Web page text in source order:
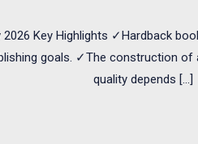
2026 Key Highlights
goals. ✓The construction
quality depends […]